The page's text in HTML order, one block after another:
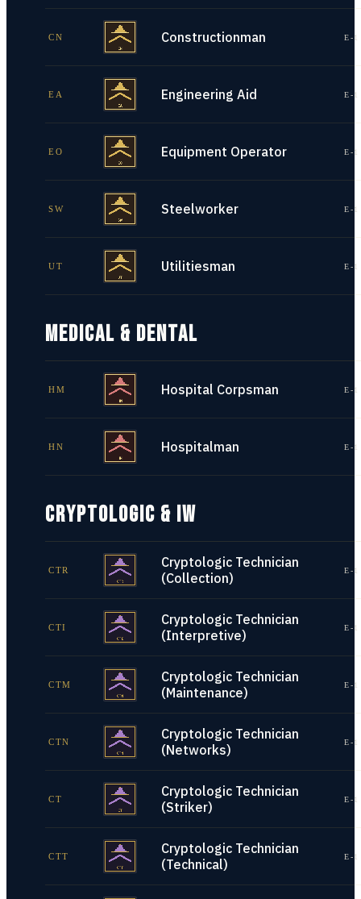
CN Constructionman E-
EA Engineering Aid E-
EO Equipment Operator E-
SW Steelworker E-
UT Utilitiesman E-
MEDICAL & DENTAL
HM Hospital Corpsman E-
HN Hospitalman E-
CRYPTOLOGIC & IW
CTR
Cryptologic Technician
(Collection)
E-
CTI
Cryptologic Technician
(Interpretive)
E-
CTM
Cryptologic Technician
(Maintenance)
E-
CTN
Cryptologic Technician
(Networks)
E-
CT
Cryptologic Technician
(Striker)
E-
CTT
Cryptologic Technician
(Technical)
E-